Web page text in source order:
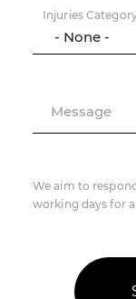
Injuries
Message
We aim to
working days for